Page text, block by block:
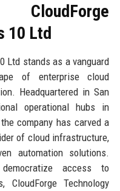
10 Ltd
Ltd stands as a vanguard
of enterprise cloud
Headquartered in San
operational hubs in
company has carved a
of cloud infrastructure,
automation solutions.
access to
CloudForge Technology